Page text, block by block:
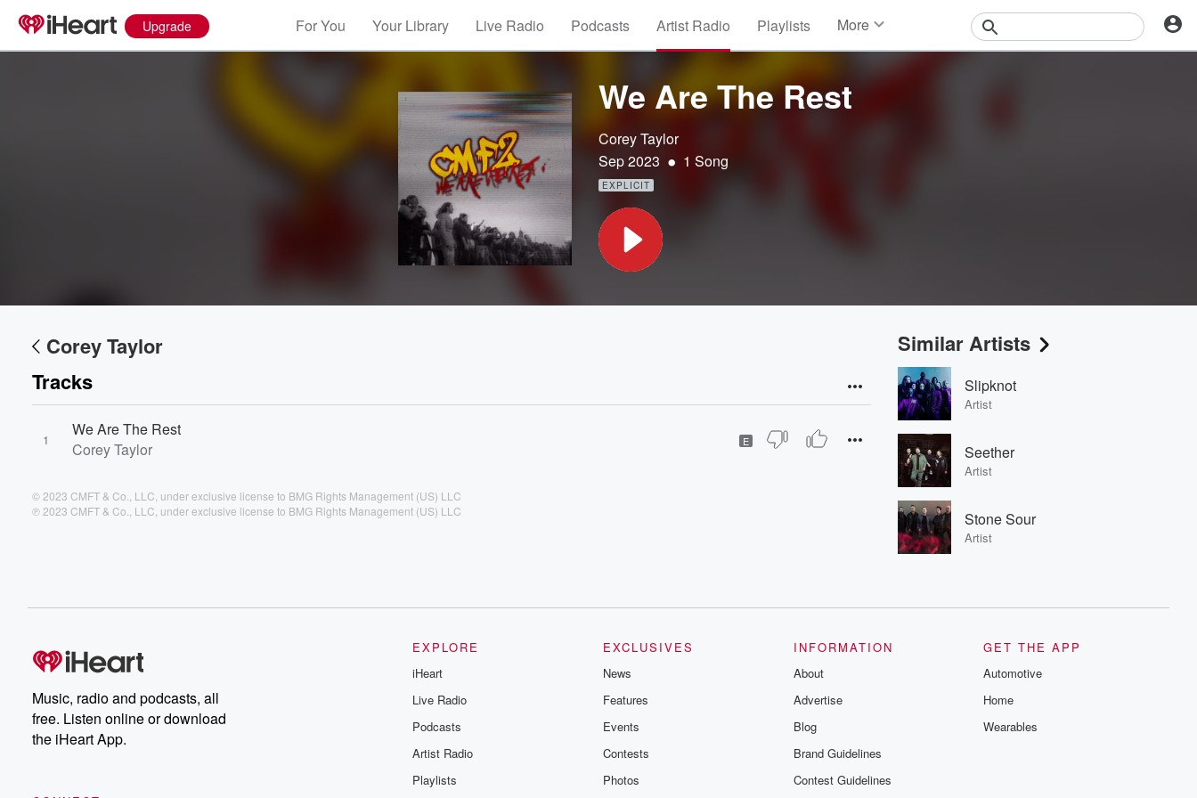
Upgrade For You Your Library Live Radio Podcasts Artist Radio Playlists More
We Are The Rest
Corey Taylor
Sep 2023 • 1 Song
EXPLICIT
Corey Taylor
Tracks
1
We Are The Rest
Corey Taylor
E
© 2023 CMFT & Co., LLC, under exclusive license to BMG Rights Management (US) LLC
℗ 2023 CMFT & Co., LLC, under exclusive license to BMG Rights Management (US) LLC
Similar Artists
Slipknot
Artist
Seether
Artist
Stone Sour
Artist
Music, radio and podcasts, all
free. Listen online or download
the iHeart App.
EXPLORE
iHeart
Live Radio
Podcasts
Artist Radio
Playlists
EXCLUSIVES
News
Features
Events
Contests
Photos
INFORMATION
About
Advertise
Blog
Brand Guidelines
Contest Guidelines
GET THE APP
Automotive
Home
Wearables
Volume